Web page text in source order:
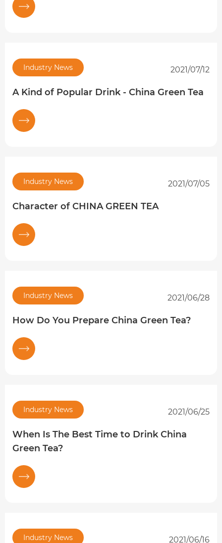
Industry News 2021/07/12
A Kind of Popular Drink - China Green Tea
Industry News 2021/07/05
Character of CHINA GREEN TEA
Industry News 2021/06/28
How Do You Prepare China Green Tea?
Industry News 2021/06/25
When Is The Best Time to Drink China
Green Tea?
Industry News 2021/06/16